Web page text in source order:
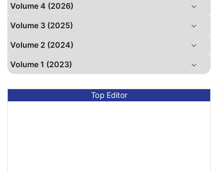
Volume 4 (2026)
Volume 3 (2025)
Volume 2 (2024)
Volume 1 (2023)
Top Editor